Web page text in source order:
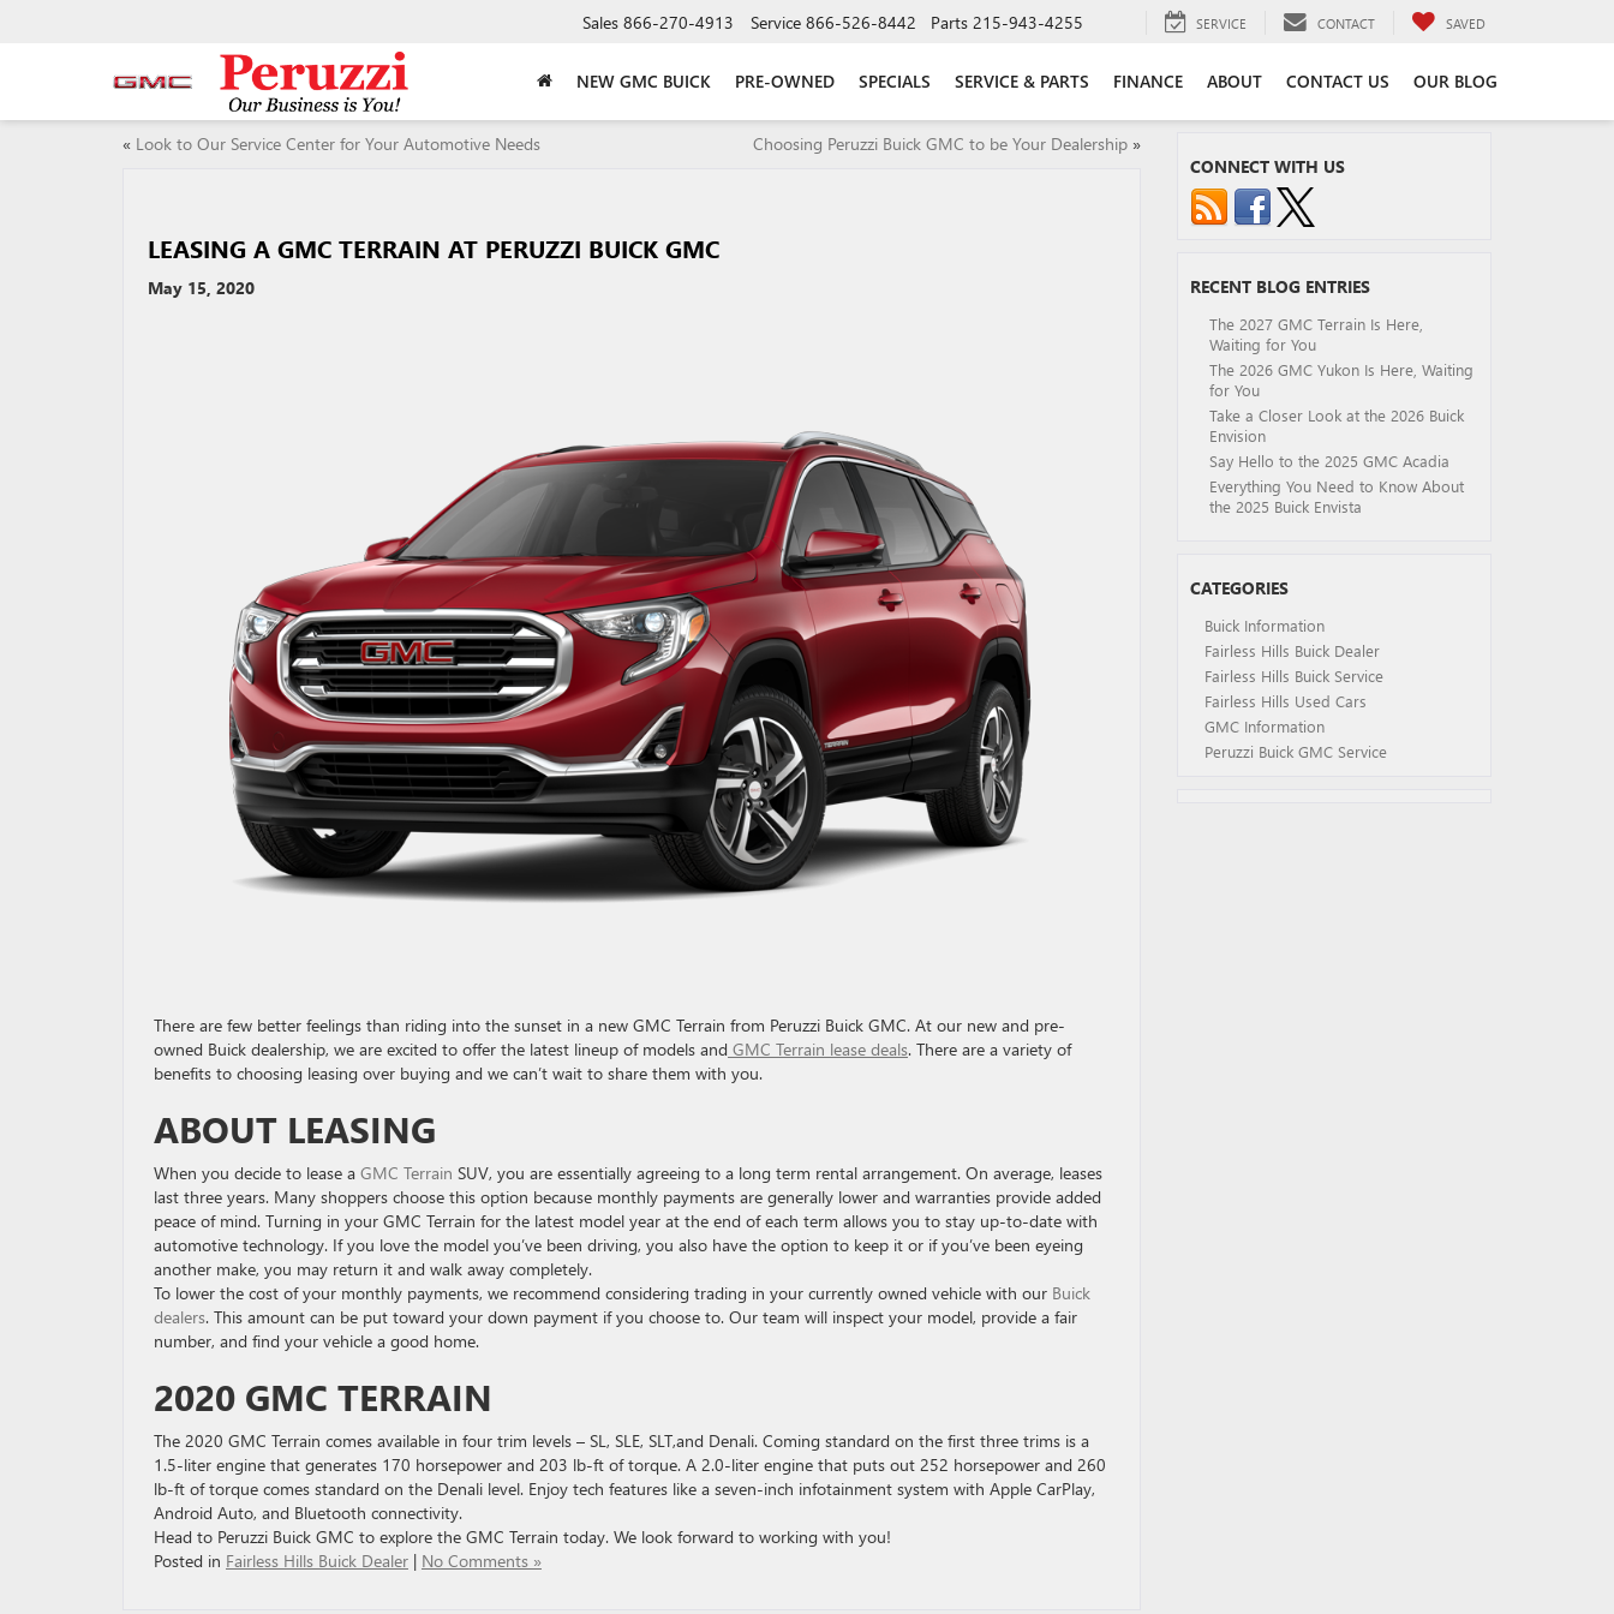
Sales 866-270-4913 Service 866-526-8442 Parts 215-943-4255 SERVICE CONTACT SAVED
NEW GMC BUICK PRE-OWNED SPECIALS SERVICE & PARTS FINANCE ABOUT CONTACT US OUR BLOG
« Look to Our Service Center for Your Automotive Needs Choosing Peruzzi Buick GMC to be Your Dealership»
LEASING A GMC TERRAIN AT PERUZZI BUICK GMC
May 15, 2020
There are few better feelings than riding into the sunset in a new GMC Terrain from Peruzzi Buick GMC. At our new and pre-
owned Buick dealership, we are excited to offer the latest lineup of models and GMC Terrain lease deals. There are a variety of
benefits to choosing leasing over buying and we can’t wait to share them with you.
ABOUT LEASING
When you decide to lease a GMC Terrain SUV, you are essentially agreeing to a long term rental arrangement. On average, leases
last three years. Many shoppers choose this option because monthly payments are generally lower and warranties provide added
peace of mind. Turning in your GMC Terrain for the latest model year at the end of each term allows you to stay up-to-date with
automotive technology. If you love the model you’ve been driving, you also have the option to keep it or if you’ve been eyeing
another make, you may return it and walk away completely.
To lower the cost of your monthly payments, we recommend considering trading in your currently owned vehicle with our Buick
dealers. This amount can be put toward your down payment if you choose to. Our team will inspect your model, provide a fair
number, and find your vehicle a good home.
2020 GMC TERRAIN
The 2020 GMC Terrain comes available in four trim levels – SL, SLE, SLT,and Denali. Coming standard on the first three trims is a
1.5-liter engine that generates 170 horsepower and 203 lb-ft of torque. A 2.0-liter engine that puts out 252 horsepower and 260
lb-ft of torque comes standard on the Denali level. Enjoy tech features like a seven-inch infotainment system with Apple CarPlay,
Android Auto, and Bluetooth connectivity.
Head to Peruzzi Buick GMC to explore the GMC Terrain today. We look forward to working with you!
Posted in Fairless Hills Buick Dealer | No Comments »
CONNECT WITH US
RECENT BLOG ENTRIES
The 2027 GMC Terrain Is Here,
Waiting for You
The 2026 GMC Yukon Is Here, Waiting
for You
Take a Closer Look at the 2026 Buick
Envision
Say Hello to the 2025 GMC Acadia
Everything You Need to Know About
the 2025 Buick Envista
CATEGORIES
Buick Information
Fairless Hills Buick Dealer
Fairless Hills Buick Service
Fairless Hills Used Cars
GMC Information
Peruzzi Buick GMC Service